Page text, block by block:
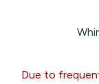
Due to